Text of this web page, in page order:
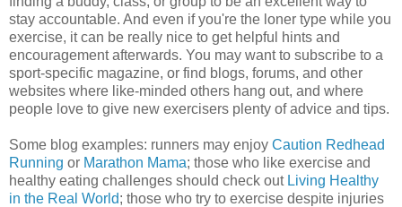
stay accountable. And even if you're the loner type while you
exercise, it can be really nice to get helpful hints and
encouragement afterwards. You may want to subscribe to a
sport-specific magazine, or find blogs, forums, and other
websites where like-minded others hang out, and where
people love to give new exercisers plenty of advice and tips.
Some blog examples: runners may enjoy Caution Redhead
Running or Marathon Mama; those who like exercise and
healthy eating challenges should check out Living Healthy
in the Real World; those who try to exercise despite injuries